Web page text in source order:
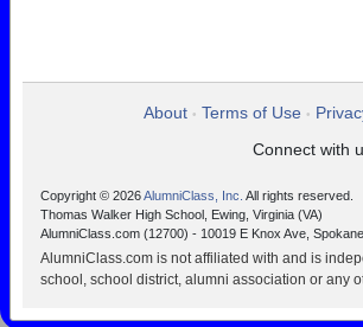
About • Terms of Use •
Connect with
Copyright © 2026AlumniClass, Inc. All rights reserved.
Thomas Walker High School, Ewing, Virginia (VA)
AlumniClass.com (12700) - 10019 E Knox Ave,
AlumniClass.com is not affiliated with and is
school, school district, alumni association or any